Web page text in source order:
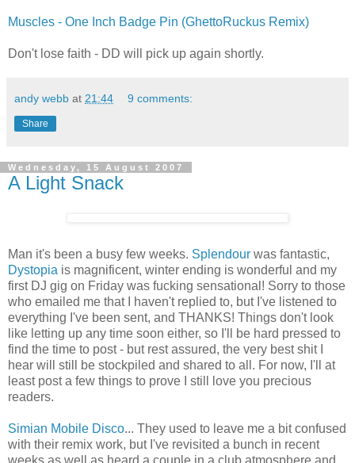
Muscles - One Inch Badge Pin (GhettoRuckus Remix)
Don't lose faith - DD will pick up again shortly.
andy webb at 21:44 9 comments:
Share
Wednesday, 15 August 2007
A Light Snack
Man it's been a busy few weeks. Splendour was fantastic,
Dystopia is magnificent, winter ending is wonderful and my
first DJ gig on Friday was fucking sensational! Sorry to those
who emailed me that I haven't replied to, but I've listened to
everything I've been sent, and THANKS! Things don't look
like letting up any time soon either, so I'll be hard pressed to
find the time to post - but rest assured, the very best shit I
hear will still be stockpiled and shared to all. For now, I'll at
least post a few things to prove I still love you precious
readers.
Simian Mobile Disco... They used to leave me a bit confused
with their remix work, but I've revisited a bunch in recent
weeks as well as heard a couple in a club atmosphere and